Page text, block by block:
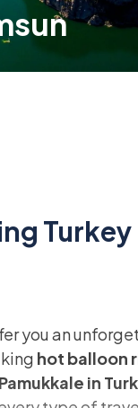
Turkey
you an
hot balloon
Pamukkale in